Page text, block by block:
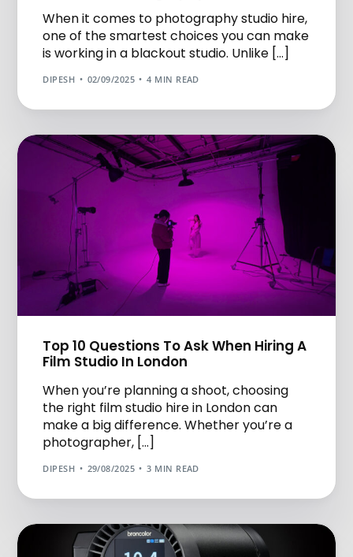
When it comes to photography studio hire,
one of the smartest choices you can make
is working in a blackout studio. Unlike […]
DIPESH 02/09/2025 4 MIN READ
Top 10 Questions To Ask When Hiring A
Film Studio In London
When you’re planning a shoot, choosing
the right film studio hire in London can
make a big difference. Whether you’re a
photographer, […]
DIPESH 29/08/2025 3 MIN READ